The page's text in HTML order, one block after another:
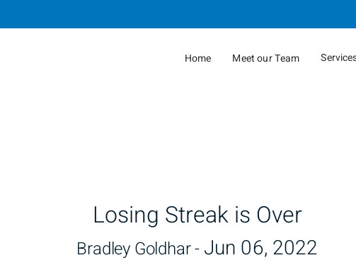
to
Home Meet our Team
Losing Streak is Over
Bradley Goldhar - Jun 06, 2022